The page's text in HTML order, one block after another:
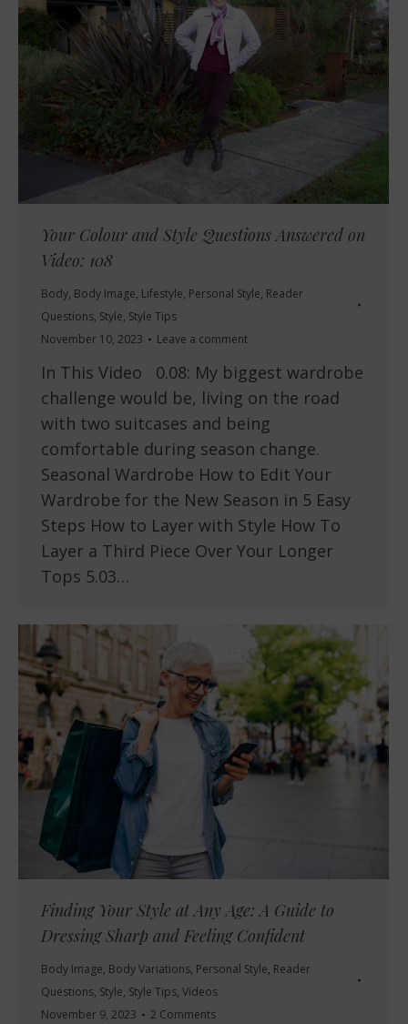
Your Colour and Style Questions Answered on
Video: 108
Body, Body Image, Lifestyle, Personal Style, Reader
Questions, Style, Style Tips
November 10, 2023
Leave a comment
In This Video 0.08: My biggest wardrobe
challenge would be, living on the road
with two suitcases and being
comfortable during season change.
Seasonal Wardrobe How to Edit Your
Wardrobe for the New Season in 5 Easy
Steps How to Layer with Style How To
Layer a Third Piece Over Your Longer
Tops 5.03…
Finding Your Style at Any Age: A Guide to
Dressing Sharp and Feeling Confident
Body Image, Body Variations, Personal Style, Reader
Questions, Style, Style Tips, Videos
November 9, 2023
2 Comments